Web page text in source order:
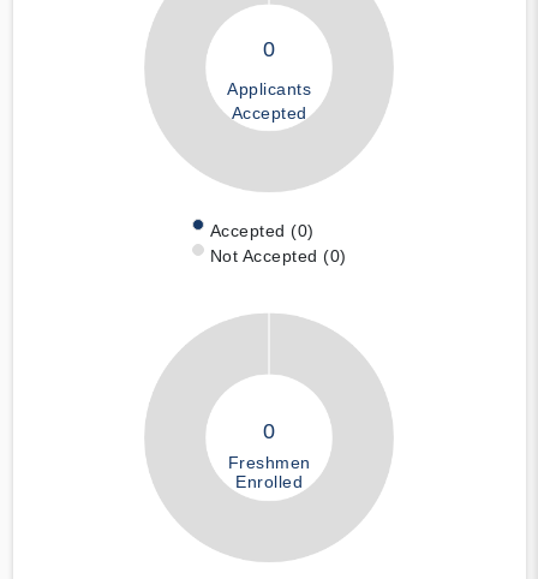
0
Applicants
Accepted
Accepted (0)
Not Accepted (0)
0
Freshmen
Enrolled